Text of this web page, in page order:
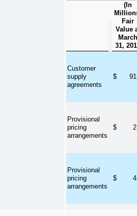
(In
Fair
Value
March
31,
Customer
supply
agreements
$
Provisional
pricing
arrangements
$
Provisional
pricing
arrangements
$